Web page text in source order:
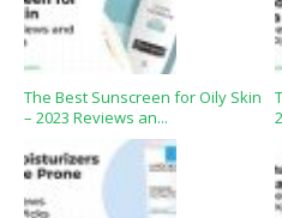
The Best Sunscreen for Oily Skin
– 2023 Reviews an...